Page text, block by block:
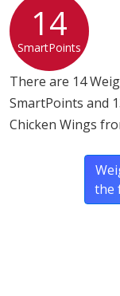
14
SmartPoints
There are 14
SmartPoints and
Chicken Wings
the